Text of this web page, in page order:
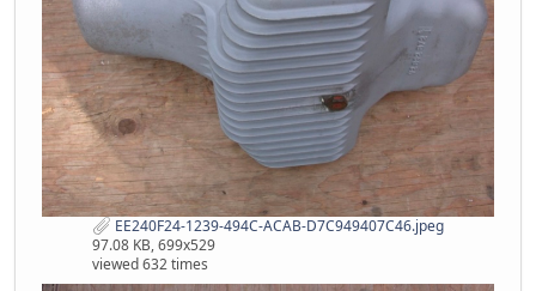
EE240F24-1239-494C-ACAB-D7C949407C46.jpeg
97.08 KB, 699x529
viewed 632 times